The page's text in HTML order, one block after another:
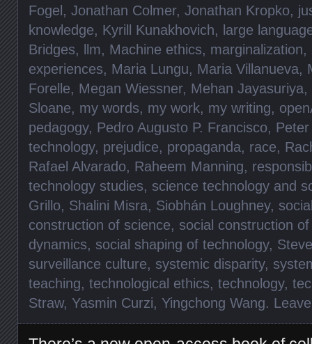
Fogel , Jonathan Colmer, Jonathan Kropko,
knowledge, Kyrill Kunakhovich, large
Bridges, llm, Machine ethics, marginalization,
experiences, Maria Lungu, Maria Villanueva,
Forelle, Megan Wiessner, Mehan Jayasuriya,
Sloane, my words, my work, my writing,
pedagogy, Pedro Augusto P. Francisco,
technology, prejudice, propaganda, race,
Rafael Alvarado, Raheem Manning,
technology studies, science technology and
Grillo, Shalini Misra, Siobhán Loughney,
construction of science, social construction
dynamics, social shaping of technology,
surveillance culture, systemic disparity,
teaching, technological ethics, technology,
Straw, Yasmin Curzi, Yingchong Wang.